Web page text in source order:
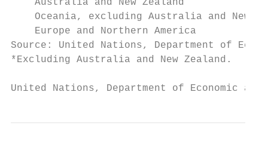
Australia and New Zealand
Oceania, excluding Australia and New
Europe and Northern America
Source: United Nations, Department of
*Excluding Australia and New Zealand.
United Nations, Department of Economic